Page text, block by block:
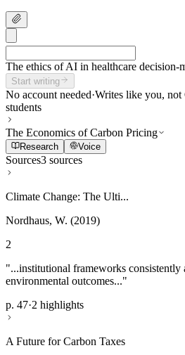
The ethics of AI in healthcare decision-
Start writing
No account needed·Writes like you, not
students
The Economics of Carbon Pricing
Research Voice
Sources3 sources
Climate Change: The Ulti...
Nordhaus, W. (2019)
2
"...institutional frameworks consistently
environmental outcomes..."
p. 47·2 highlights
A Future for Carbon Taxes